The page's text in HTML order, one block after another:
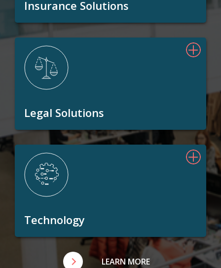
Insurance Solutions
Legal Solutions
Technology
LEARN MORE